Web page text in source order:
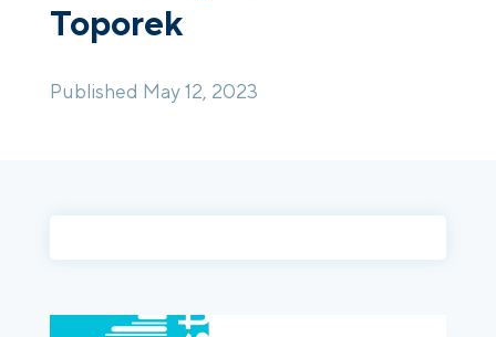
Platform Tour
Toporek
Published May 12, 2023